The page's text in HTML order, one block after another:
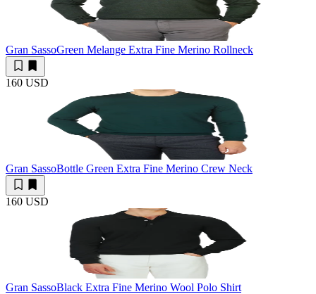
Gran SassoGreen Melange Extra Fine Merino Rollneck
160 USD
Gran SassoBottle Green Extra Fine Merino Crew Neck
160 USD
Gran SassoBlack Extra Fine Merino Wool Polo Shirt